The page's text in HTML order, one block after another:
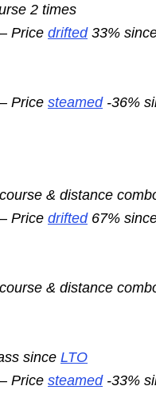
2 times
Price drifted33%
Price steamed-36%
& distance
Price drifted67%
& distance
since LTO
Price steamed-33%